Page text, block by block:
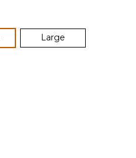
Large